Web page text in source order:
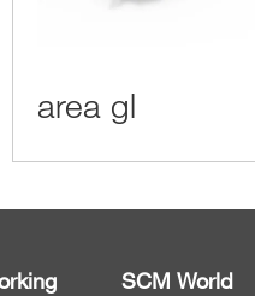
area gl
SCM World